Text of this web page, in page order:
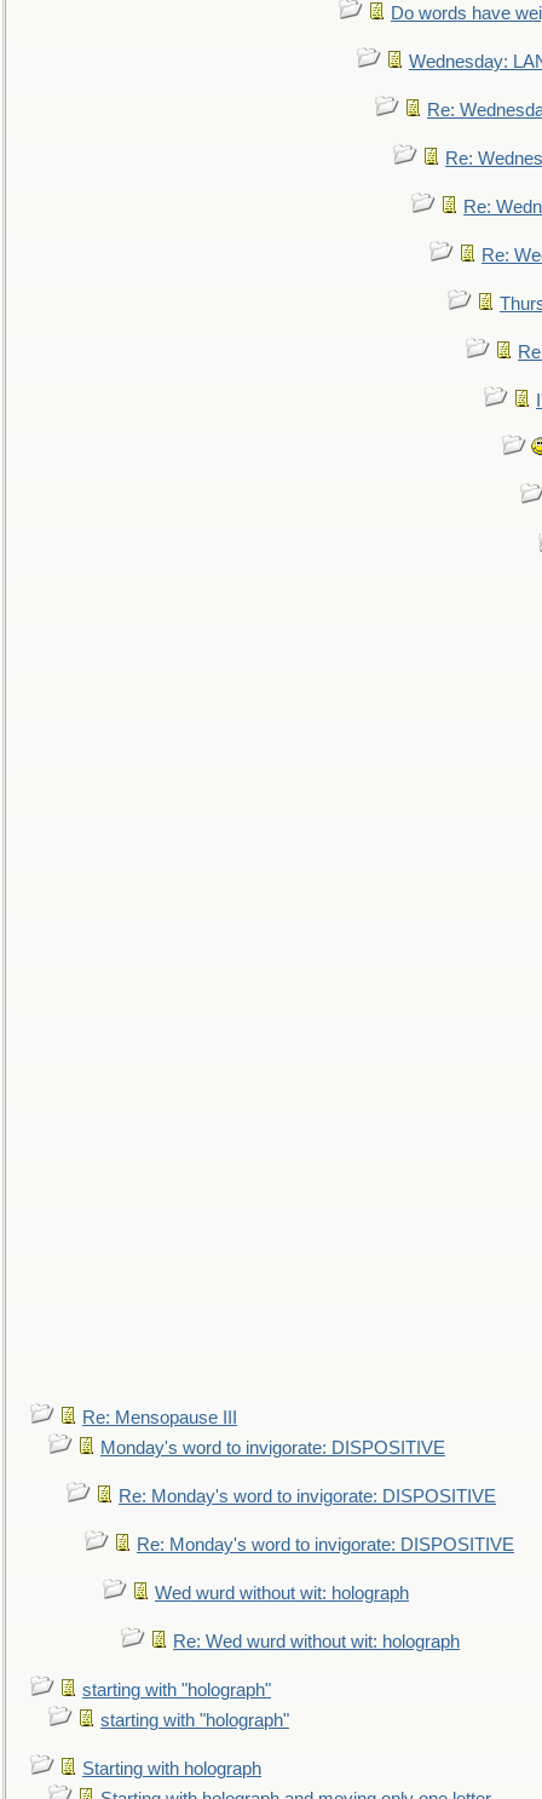
Do words have
Wednesday:
Re:
Re:
Re:
Re:
Re: Mensopause III
Monday's word to invigorate: DISPOSITIVE
Re: Monday's word to invigorate: DISPOSITIVE
Re: Monday's word to invigorate: DISPOSITIVE
Wed wurd without wit: holograph
Re: Wed wurd without wit: holograph
starting with "holograph"
starting with "holograph"
Starting with holograph